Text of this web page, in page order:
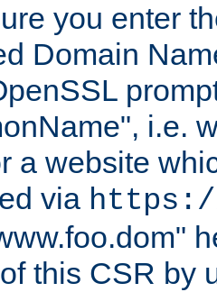
you enter
Domain
i.e.
a website
via https://
this CSR by